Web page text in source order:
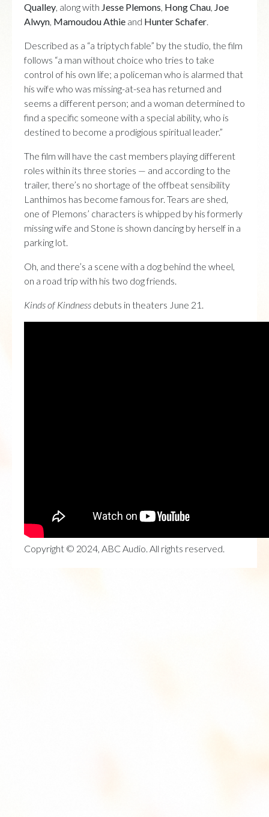
Qualley , along with Jesse Plemons Hong Chau Joe
Alwyn Mamoudou Athie and Hunter Schafer
Described as a “a triptych fable” by the studio, the film
follows “a man without choice who tries to take
control of his own life; a policeman who is alarmed that
his wife who was missing-at-sea has returned and
seems a different person; and a woman determined to
find a specific someone with a special ability, who is
destined to become a prodigious spiritual leader.”
The film will have the cast members playing different
roles within its three stories — and according to the
trailer, there’s no shortage of the offbeat sensibility
Lanthimos has become famous for. Tears are shed,
one of Plemons’ characters is whipped by his formerly
missing wife and Stone is shown dancing by herself in a
parking lot.
Oh, and there’s a scene with a dog behind the wheel,
on a road trip with his two dog friends.
Kinds of Kindness debuts in theaters June 21.
Copyright © 2024, ABC Audio. All rights reserved.